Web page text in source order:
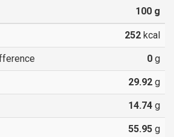
100 g
252 kcal
0 g
29.92 g
14.74 g
55.95 g